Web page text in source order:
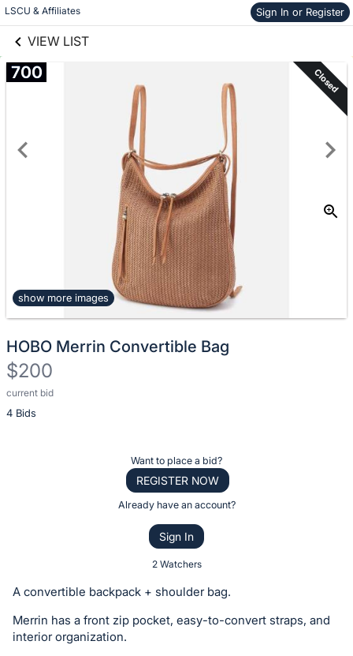
LSCU & Affiliates Sign In or Register
VIEW LIST
Skip to items
information
700 Closed
show more images
HOBO Merrin Convertible Bag
$200
current bid
4 Bids
Description
of
or
on
this
Want to place a bid?
REGISTER NOW
Already have an account?
Sign In
2 Watchers
A convertible backpack + shoulder bag.
Merrin has a front zip pocket, easy-to-convert straps, and
interior organization.